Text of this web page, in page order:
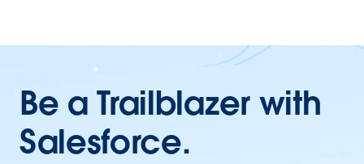
Be a Trailblazer with
Salesforce.